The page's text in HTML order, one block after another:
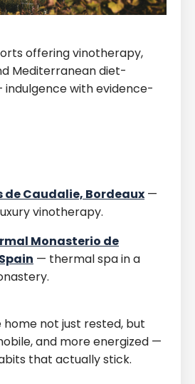
offering vinotherapy,
Mediterranean diet-
indulgence with evidence-
de Caudalie, Bordeaux —
vinotherapy.
Monasterio de
— thermal spa in a
home not just rested, but
and more energized —
that actually stick.